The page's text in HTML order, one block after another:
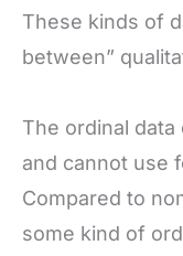
These kinds of
between”
The ordinal
and cannot use
Compared to
some kind of